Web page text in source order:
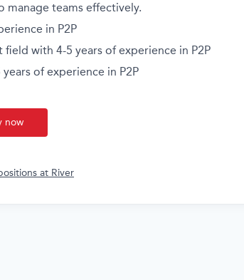
manage teams effectively.
in P2P
with 4-5 years of experience in P2P
of experience in P2P
now
at River